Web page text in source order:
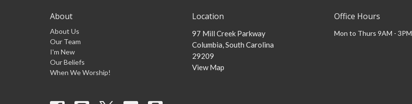
About
About Us
Our Team
I'm New
Our Beliefs
When We Worship!
Location
97 Mill Creek Parkway
Columbia, South Carolina
29209
View Map
Office Hours
Mon to Thurs 9AM - 3PM